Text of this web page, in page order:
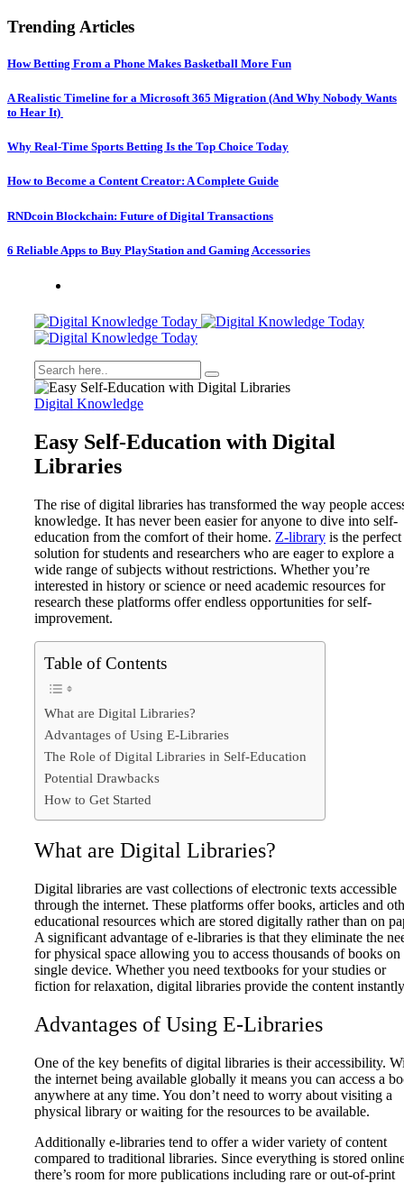
Trending Articles
How Betting From a Phone Makes Basketball More Fun
A Realistic Timeline for a Microsoft 365 Migration (And Why Nobody Wants
to Hear It)
Why Real-Time Sports Betting Is the Top Choice Today
How to Become a Content Creator: A Complete Guide
RNDcoin Blockchain: Future of Digital Transactions
6 Reliable Apps to Buy PlayStation and Gaming Accessories
Digital Knowledge
Easy Self-Education with Digital
Libraries
The rise of digital libraries has transformed the way people
knowledge. It has never been easier for anyone to dive into self-
education from the comfort of their home. Z-library is the perfect
solution for students and researchers who are eager to explore a
wide range of subjects without restrictions. Whether you’re
interested in history or science or need academic resources for
research these platforms offer endless opportunities for self-
improvement.
Table of Contents
What are Digital Libraries?
Advantages of Using E-Libraries
The Role of Digital Libraries in Self-Education
Potential Drawbacks
How to Get Started
What are Digital Libraries?
Digital libraries are vast collections of electronic texts accessible
through the internet. These platforms offer books, articles and
educational resources which are stored digitally rather than on
A significant advantage of e-libraries is that they eliminate the
for physical space allowing you to access thousands of books on
single device. Whether you need textbooks for your studies or
fiction for relaxation, digital libraries provide the content
Advantages of Using E-Libraries
One of the key benefits of digital libraries is their accessibility.
the internet being available globally it means you can access a
anywhere at any time. You don’t need to worry about visiting a
physical library or waiting for the resources to be available.
Additionally e-libraries tend to offer a wider variety of content
compared to traditional libraries. Since everything is stored
there’s room for more publications including rare or out-of-print